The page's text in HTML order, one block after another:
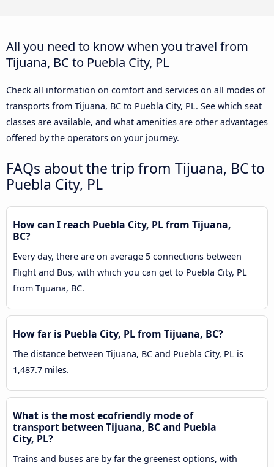
All you need to know when you travel from
Tijuana, BC to Puebla City, PL
Check all information on comfort and services on all modes of
transports from Tijuana, BC to Puebla City, PL. See which seat
classes are available, and what amenities are other advantages
offered by the operators on your journey.
FAQs about the trip from Tijuana, BC to
Puebla City, PL
How can I reach Puebla City, PL from Tijuana,
BC?
Every day, there are on average 5 connections between
Flight and Bus, with which you can get to Puebla City, PL
from Tijuana, BC.
How far is Puebla City, PL from Tijuana, BC?
The distance between Tijuana, BC and Puebla City, PL is
1,487.7 miles.
What is the most ecofriendly mode of
transport between Tijuana, BC and Puebla
City, PL?
Trains and buses are by far the greenest options, with